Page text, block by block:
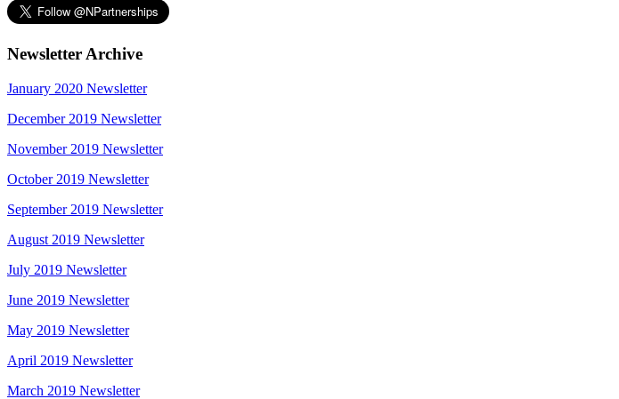
Newsletter Archive
January 2020 Newsletter
December 2019 Newsletter
November 2019 Newsletter
October 2019 Newsletter
September 2019 Newsletter
August 2019 Newsletter
July 2019 Newsletter
June 2019 Newsletter
May 2019 Newsletter
April 2019 Newsletter
March 2019 Newsletter